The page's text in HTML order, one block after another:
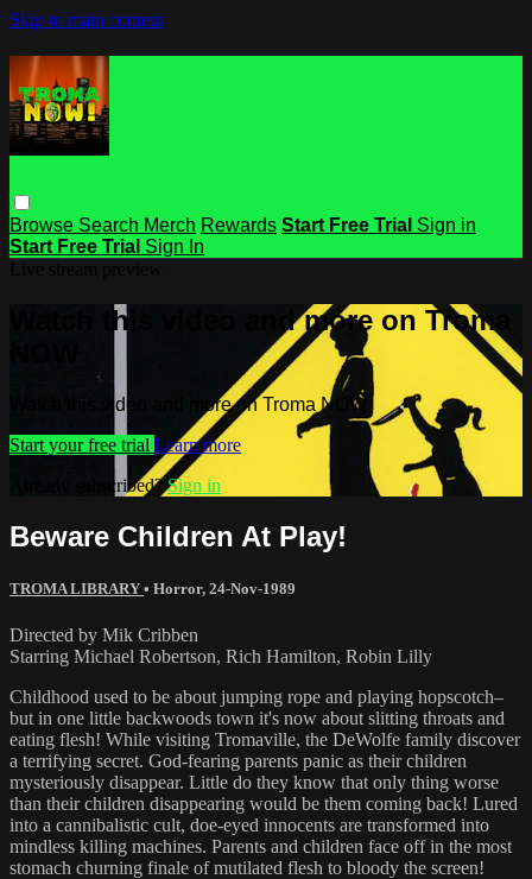
Skip to main content
Browse Search Merch Rewards Start Free Trial Sign in
Start Free Trial Sign In
Watch this video and more on Troma
Watch this video and more on Troma NOW
Start your free trial Learn more
Already subscribed?Sign in
Beware Children At Play!
TROMA LIBRARY • Horror, 24-Nov-1989
Directed by Mik Cribben
Starring Michael Robertson, Rich Hamilton, Robin Lilly
Childhood used to be about jumping rope and playing hopscotch–
but in one little backwoods town it's now about slitting throats and
eating flesh! While visiting Tromaville, the DeWolfe family discover
a terrifying secret. God-fearing parents panic as their children
mysteriously disappear. Little do they know that only thing worse
than their children disappearing would be them coming back! Lured
into a cannibalistic cult, doe-eyed innocents are transformed into
mindless killing machines. Parents and children face off in the most
stomach churning finale of mutilated flesh to bloody the screen!